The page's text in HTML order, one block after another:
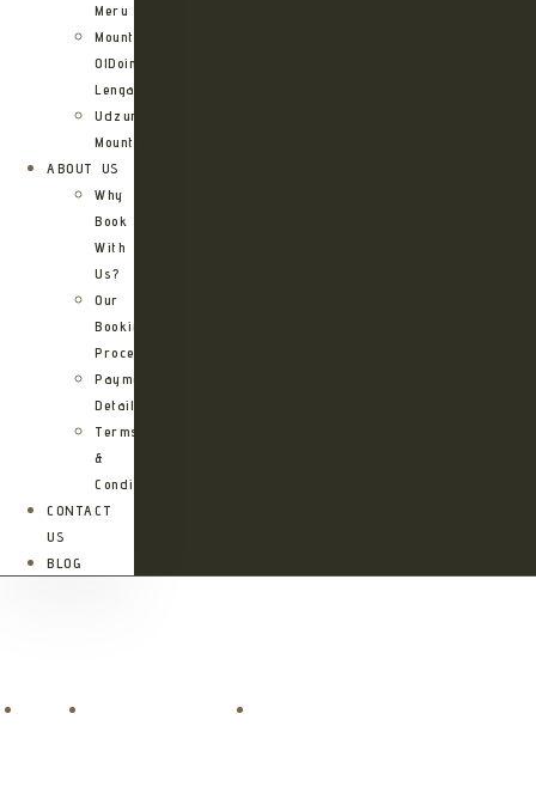
Meru
Mount
OlDoinyo
Lengai
Udzungwa
Mountains
ABOUT US
Why
Book
With
Us?
Our
Booking
Process
Payment
Details
Terms
&
Conditions
CONTACT
US
BLOG
Home Accommodations